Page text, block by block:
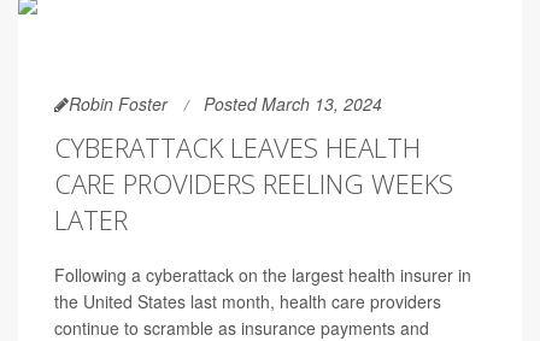
Robin Foster Posted March 13, 2024
CYBERATTACK LEAVES HEALTH
CARE PROVIDERS REELING WEEKS
LATER
Following a cyberattack on the largest health insurer in
the United States last month, health care providers
continue to scramble as insurance payments and